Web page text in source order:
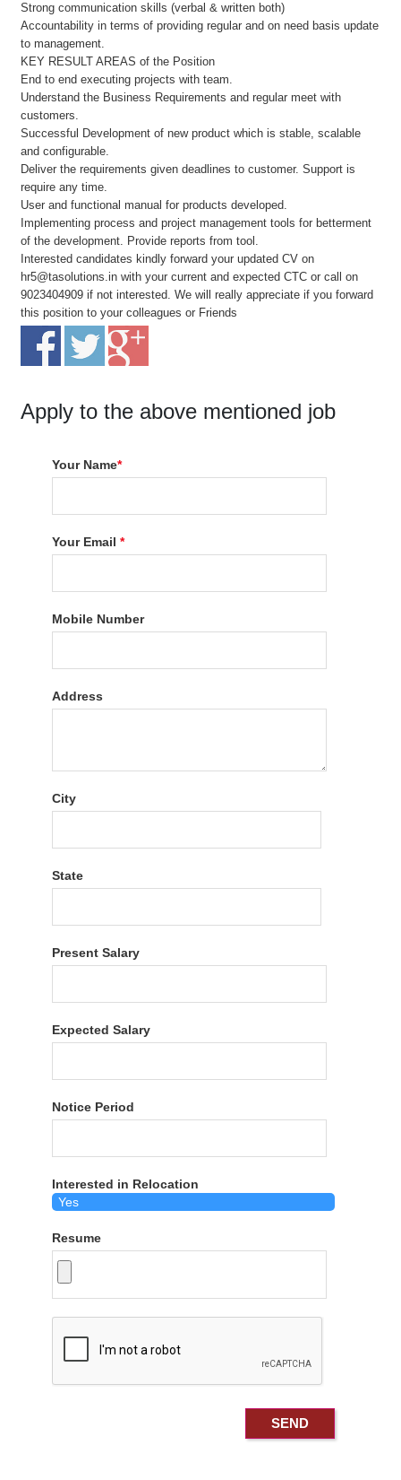
Strong communication skills (verbal & written both)
Accountability in terms of providing regular and on need basis update
to management.
KEY RESULT AREAS of the Position
End to end executing projects with team.
Understand the Business Requirements and regular meet with
customers.
Successful Development of new product which is stable, scalable
and configurable.
Deliver the requirements given deadlines to customer. Support is
require any time.
User and functional manual for products developed.
Implementing process and project management tools for betterment
of the development. Provide reports from tool.
Interested candidates kindly forward your updated CV on
hr5@tasolutions.in with your current and expected CTC or call on
9023404909 if not interested. We will really appreciate if you forward
this position to your colleagues or Friends
Apply to the above mentioned job
Your Name*
Your Email*
Mobile Number
Address
City
State
Present Salary
Expected Salary
Notice Period
Interested in Relocation
Resume